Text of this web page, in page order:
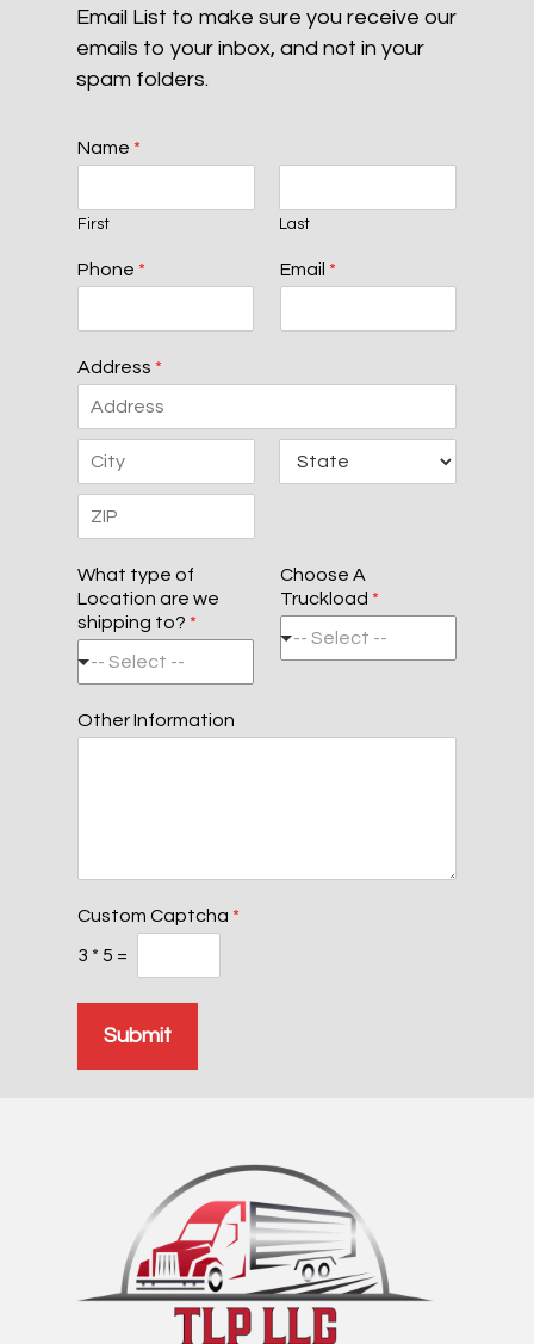
Email List to make sure you receive our
emails to your inbox, and not in your
spam folders.
Name *
First Last
Phone * Email *
Address *
A
r
L
i
n
e
C
e
i
p
C
o
d
e
What type of
Location are we
shipping to? *
-- Select --
Choose A
Truckload *
-- Select --
Other Information
Custom Captcha *
3 * 5 =
Submit